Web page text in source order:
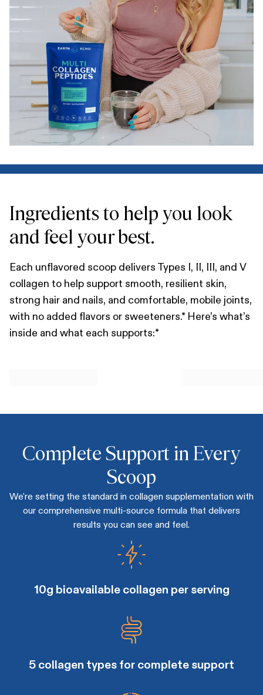
Ingredients to help you look
and feel your best.
Each unflavored scoop delivers Types I, II, III, and V
collagen to help support smooth, resilient skin,
strong hair and nails, and comfortable, mobile joints,
with no added flavors or sweeteners.* Here’s what’s
inside and what each supports:*
Complete Support in Every
Scoop
We're setting the standard in collagen supplementation with
our comprehensive multi-source formula that delivers
results you can see and feel.
10g bioavailable collagen per serving
5 collagen types for complete support